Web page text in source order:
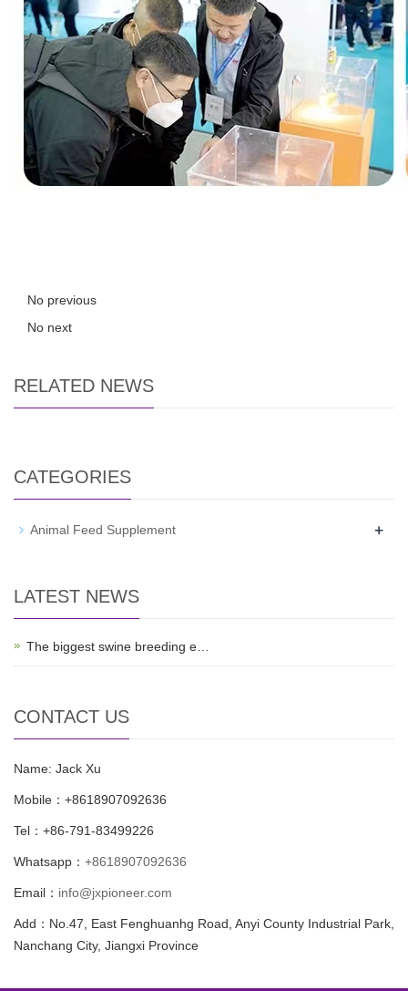
No previous
No next
RELATED NEWS
CATEGORIES
Animal Feed Supplement +
LATEST NEWS
The biggest swine breeding e…
CONTACT US
Name: Jack Xu
Mobile：+8618907092636
Tel：+86-791-83499226
Whatsapp： +8618907092636
Email： info@jxpioneer.com
Add：No.47, East Fenghuanhg Road, Anyi County Industrial Park,
Nanchang City, Jiangxi Province